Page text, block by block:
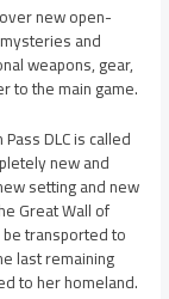
new open-
and
weapons, gear,
to the main game.
DLC is called
new and
setting and new
Great Wall of
transported to
last remaining
to her homeland.